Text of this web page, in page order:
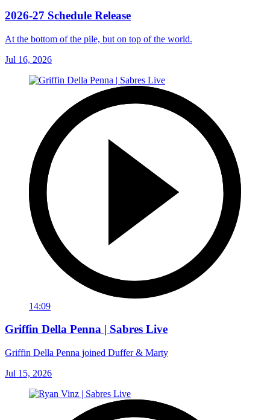
2026-27 Schedule Release
At the bottom of the pile, but on top of the world.
Jul 16, 2026
14:09
Griffin Della Penna | Sabres Live
Griffin Della Penna joined Duffer & Marty
Jul 15, 2026